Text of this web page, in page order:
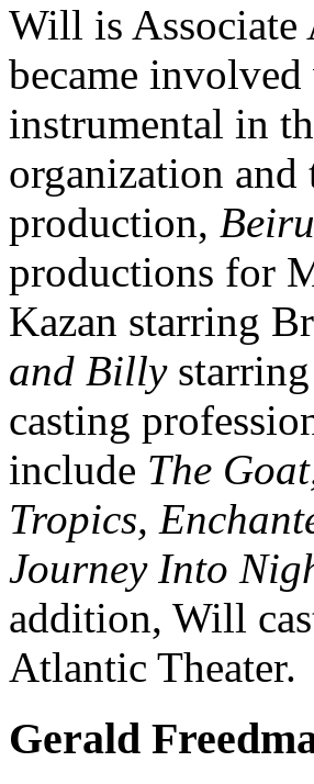
Will is
became
instrumental in
organization
production,
productions for
Kazan starring
and Billystarring
casting
include The
Tropics,
Journey Into
addition, Will
Atlantic Theater.
Gerald